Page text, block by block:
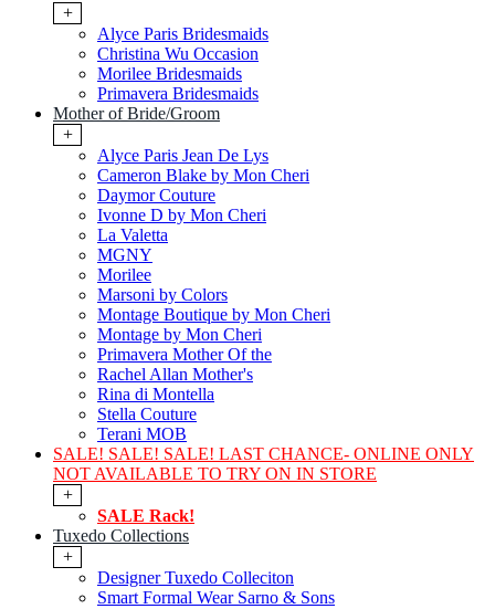
+
Alyce Paris Bridesmaids
Christina Wu Occasion
Morilee Bridesmaids
Primavera Bridesmaids
Mother of Bride/Groom
+
Alyce Paris Jean De Lys
Cameron Blake by Mon Cheri
Daymor Couture
Ivonne D by Mon Cheri
La Valetta
MGNY
Morilee
Marsoni by Colors
Montage Boutique by Mon Cheri
Montage by Mon Cheri
Primavera Mother Of the
Rachel Allan Mother's
Rina di Montella
Stella Couture
Terani MOB
SALE! SALE! SALE! LAST CHANCE- ONLINE ONLY
NOT AVAILABLE TO TRY ON IN STORE
+
SALE Rack!
Tuxedo Collections
+
Designer Tuxedo Colleciton
Smart Formal Wear Sarno & Sons